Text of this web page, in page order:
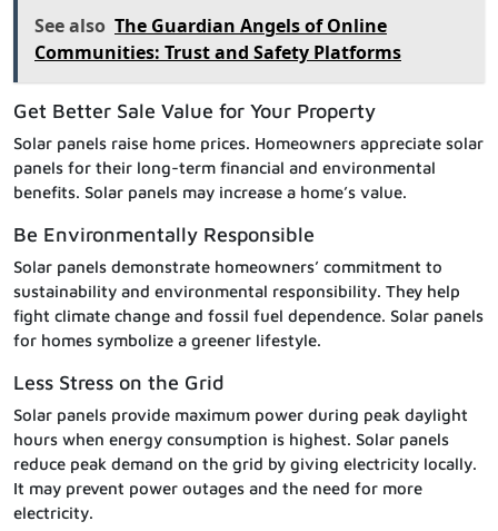
See also The Guardian Angels of Online
Communities: Trust and Safety Platforms
Get Better Sale Value for Your Property
Solar panels raise home prices. Homeowners appreciate solar
panels for their long-term financial and environmental
benefits. Solar panels may increase a home’s value.
Be Environmentally Responsible
Solar panels demonstrate homeowners’ commitment to
sustainability and environmental responsibility. They help
fight climate change and fossil fuel dependence. Solar panels
for homes symbolize a greener lifestyle.
Less Stress on the Grid
Solar panels provide maximum power during peak daylight
hours when energy consumption is highest. Solar panels
reduce peak demand on the grid by giving electricity locally.
It may prevent power outages and the need for more
electricity.